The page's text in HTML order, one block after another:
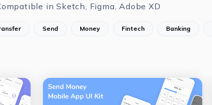
in Sketch, Figma, Adobe XD
Send Money Fintech Banking